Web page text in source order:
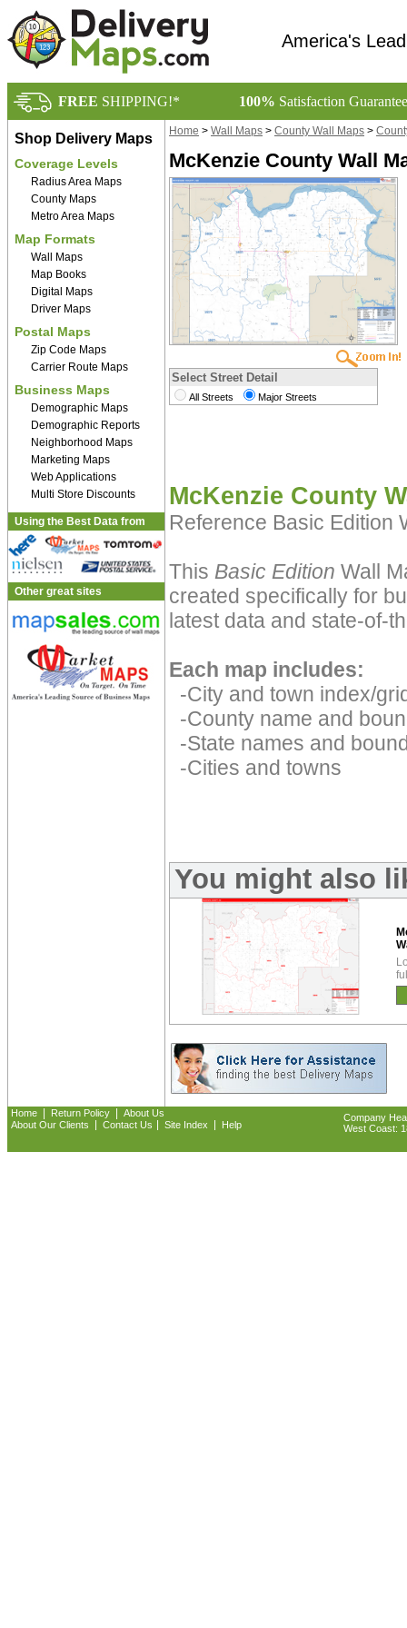
America's
FREE SHIPPING!* 100% Satisfaction
Shop Delivery Maps
Coverage Levels
Radius Area Maps
County Maps
Metro Area Maps
Map Formats
Wall Maps
Map Books
Digital Maps
Driver Maps
Postal Maps
Zip Code Maps
Carrier Route Maps
Business Maps
Demographic Maps
Demographic Reports
Neighborhood Maps
Marketing Maps
Web Applications
Multi Store Discounts
Using the Best Data from
Other great sites
Home > Wall Maps > County Wall Maps >
McKenzie County Wall
Select Street Detail
All Streets Major Streets
McKenzie County
Reference Basic
This Basic Edition Wall
created specifically for
latest data and state-of-
Each map includes:
-City and town index/
-County name and
-State names and
-Cities and towns
You might also
Home Return Policy
About Us
About Our Clients
Contact Us Site Index Help
Company
West Coast: